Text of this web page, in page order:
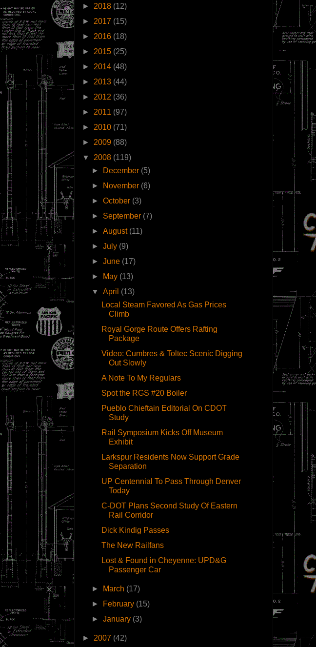
► 2018 (12)
► 2017 (15)
► 2016 (18)
► 2015 (25)
► 2014 (48)
► 2013 (44)
► 2012 (36)
► 2011 (97)
► 2010 (71)
► 2009 (88)
▼ 2008 (119)
►
December (5)
►
November (6)
►October (3)
► September (7)
►August (11)
►July (9)
►June (17)
►
May (13)
▼April (13)
Local Steam Favored As Gas Prices
Climb
Royal Gorge Route Offers Rafting
Package
Video: Cumbres & Toltec Scenic Digging
Out Slowly
A Note To My Regulars
Spot the RGS #20 Boiler
Pueblo Chieftain Editorial On CDOT
Study
Rail Symposium Kicks Off Museum
Exhibit
Larkspur Residents Now Support Grade
Separation
UP Centennial To Pass Through Denver
Today
C-DOT Plans Second Study Of Eastern
Rail Corridor
Dick Kindig Passes
The New Railfans
Lost & Found in Cheyenne: UPD&G
Passenger Car
► March (17)
►
February (15)
►January (3)
► 2007 (42)